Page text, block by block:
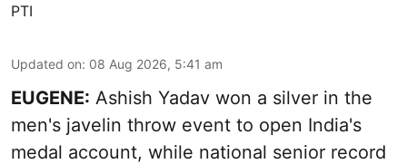
PTI
Updated on: 08 Aug 2026, 5:41 am
EUGENE: Ashish Yadav won a silver in the
men's javelin throw event to open India's
medal account, while national senior record